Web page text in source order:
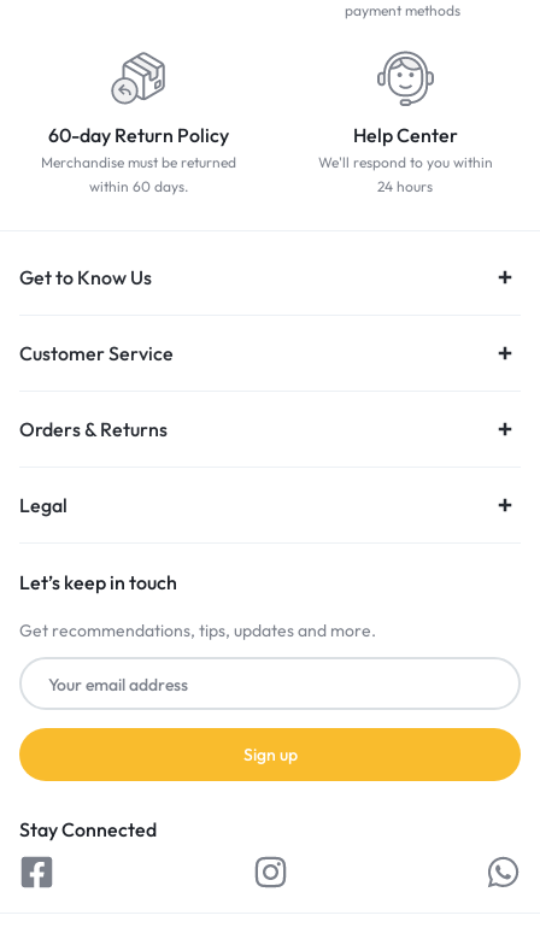
payment methods
60-day Return Policy
Merchandise must be returned
within 60 days.
Help Center
We'll respond to you within
24 hours
Get to Know Us
Customer Service
Orders & Returns
Legal
Let’s keep in touch
Get recommendations, tips, updates and more.
Stay Connected